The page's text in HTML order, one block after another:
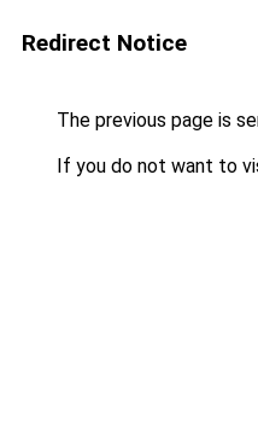
Redirect Notice
The previous page is
If you do not want to